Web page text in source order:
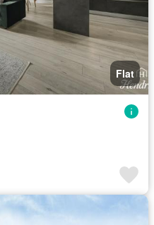
Flat